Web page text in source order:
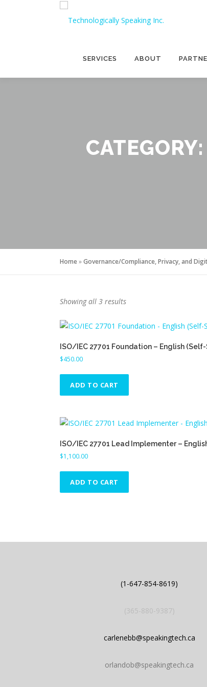
SERVICES ABOUT
CATEGORY:
Home»Governance/Compliance, Privacy, and
Showing all 3 resultsS
r
e
p
e
ISO/IEC 27701 Foundation – English
$450.00
ADD TO CART
ISO/IEC 27701 Lead Implementer –
$1,100.00
ADD TO CART
(1-647-854-8619)
(365-880-9387)
carlenebb@speakingtech.ca
orlandob@speakingtech.ca